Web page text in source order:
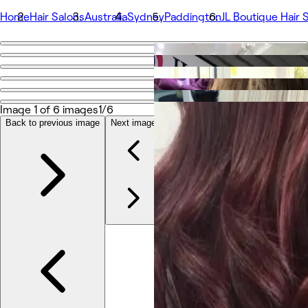
HomeHair SalonsAustraliaSydneyPaddingtonJL Boutique Hair
Go back
JL Boutique Hair Salon
Share
Services
More
Team
Reviews
Image 1 of 6 images1/6
Back to previous image Next image